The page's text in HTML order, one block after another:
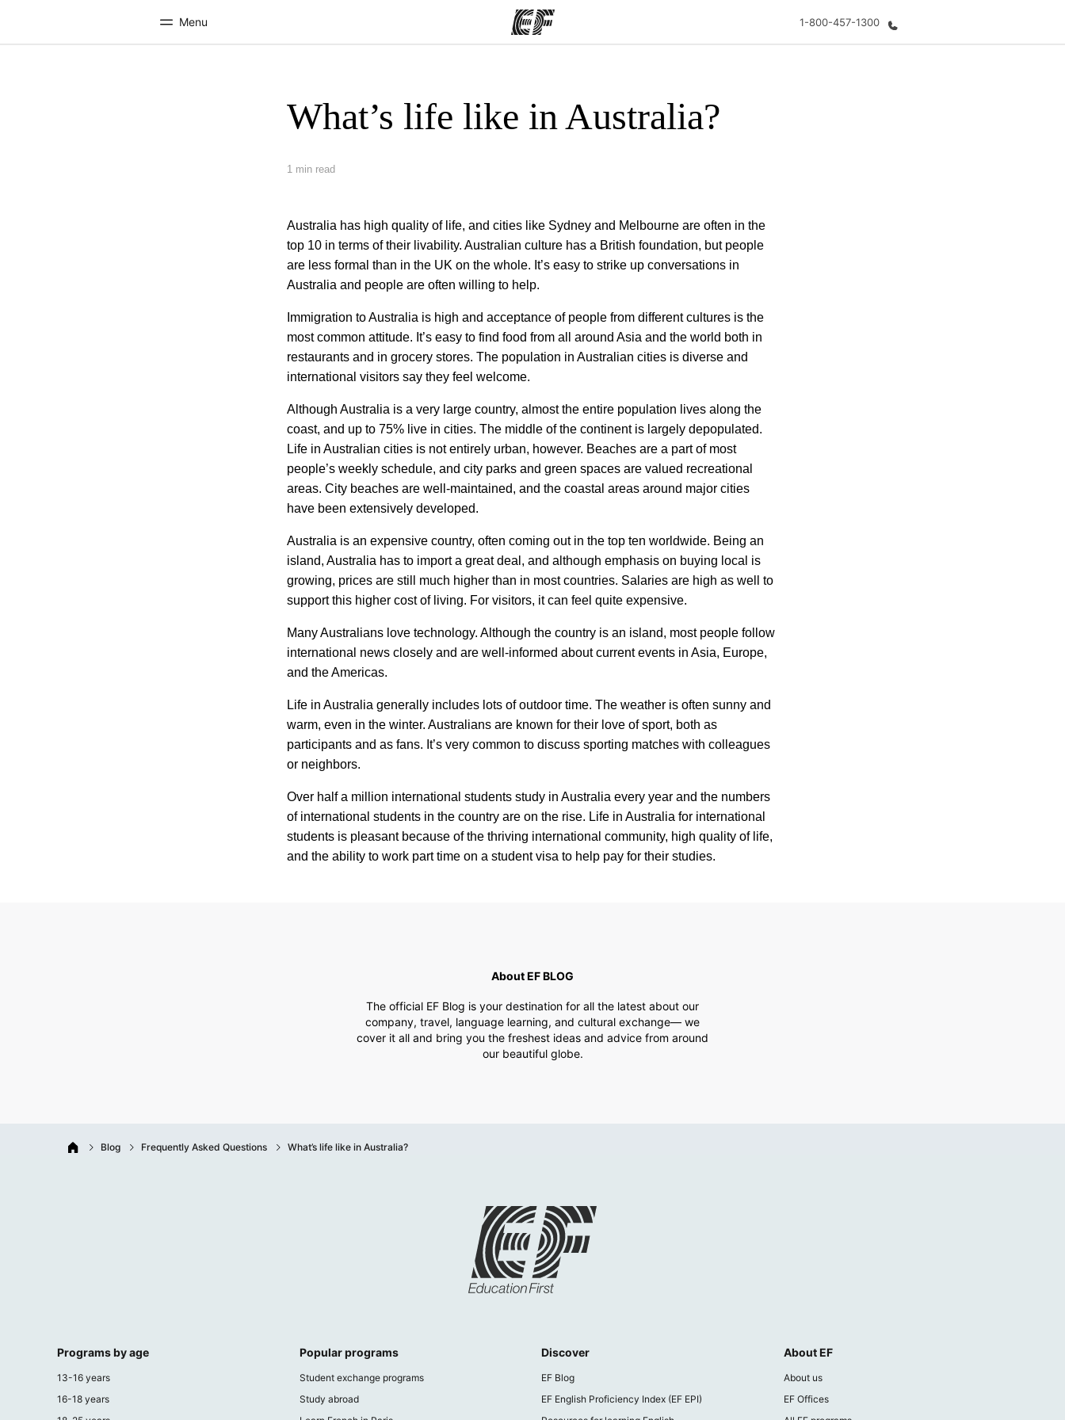
Menu 1-800-457-1300
Programs
See everything we do
Offices
Find an office near you
About us
Who we are
What’s life like in Australia?
1 min read
Australia has high quality of life, and cities like Sydney and Melbourne are often in the
top 10 in terms of their livability. Australian culture has a British foundation, but people
are less formal than in the UK on the whole. It’s easy to strike up conversations in
Australia and people are often willing to help.
Immigration to Australia is high and acceptance of people from different cultures is the
most common attitude. It’s easy to find food from all around Asia and the world both in
restaurants and in grocery stores. The population in Australian cities is diverse and
international visitors say they feel welcome.
Although Australia is a very large country, almost the entire population lives along the
coast, and up to 75% live in cities. The middle of the continent is largely depopulated.
Life in Australian cities is not entirely urban, however. Beaches are a part of most
people’s weekly schedule, and city parks and green spaces are valued recreational
areas. City beaches are well-maintained, and the coastal areas around major cities
have been extensively developed.
Australia is an expensive country, often coming out in the top ten worldwide. Being an
island, Australia has to import a great deal, and although emphasis on buying local is
growing, prices are still much higher than in most countries. Salaries are high as well to
support this higher cost of living. For visitors, it can feel quite expensive.
Many Australians love technology. Although the country is an island, most people follow
international news closely and are well-informed about current events in Asia, Europe,
and the Americas.
Life in Australia generally includes lots of outdoor time. The weather is often sunny and
warm, even in the winter. Australians are known for their love of sport, both as
participants and as fans. It’s very common to discuss sporting matches with colleagues
or neighbors.
Over half a million international students study in Australia every year and the numbers
of international students in the country are on the rise. Life in Australia for international
students is pleasant because of the thriving international community, high quality of life,
and the ability to work part time on a student visa to help pay for their studies.
About EF BLOG
The official EF Blog is your destination for all the latest about our
company, travel, language learning, and cultural exchange— we
cover it all and bring you the freshest ideas and advice from around
our beautiful globe.
Blog Frequently Asked Questions What’s life like in Australia?
Programs by age
13-16 years
16-18 years
Popular programs
Student exchange programs
Study abroad
Discover
EF Blog
EF English Proficiency Index (EF EPI)
About EF
About us
EF Offices